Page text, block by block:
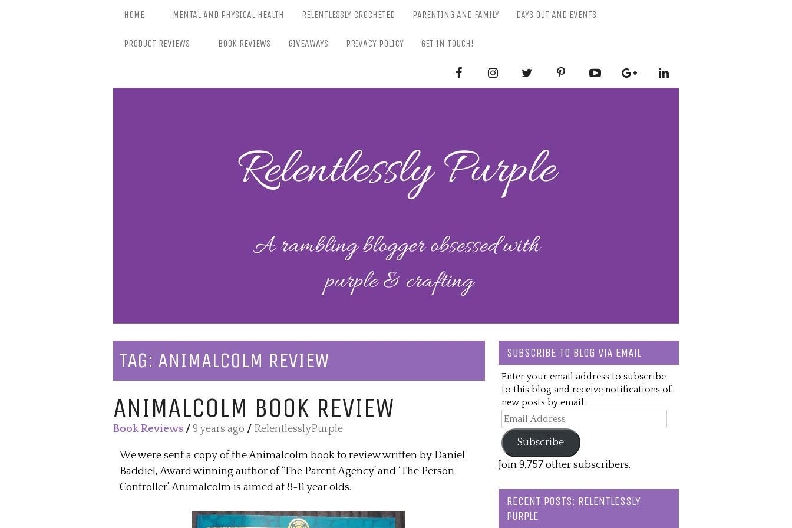
HOME MENTAL AND PHYSICAL HEALTH RELENTLESSLY CROCHETED PARENTING AND FAMILY DAYS OUT AND EVENTS
PRODUCT REVIEWS BOOK REVIEWS GIVEAWAYS PRIVACY POLICY GET IN TOUCH!
RELENTLESSLY PURPLE
TAG: ANIMALCOLM REVIEW
ANIMALCOLM BOOK REVIEW
Book Reviews / 9 years ago / RelentlesslyPurple
We were sent a copy of the Animalcolm book to review written by Daniel
Baddiel, Award winning author of ‘The Parent Agency’ and ‘The Person
Controller’. Animalcolm is aimed at 8-11 year olds.
SUBSCRIBE TO BLOG VIA EMAIL
Enter your email address to subscribe
to this blog and receive notifications of
new posts by email.
Email
Address
Subscribe
Join 9,757 other subscribers.
RECENT POSTS: RELENTLESSLY
PURPLE